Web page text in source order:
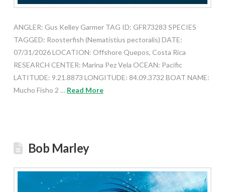
ANGLER: Gus Kelley Garmer TAG ID: GFR73283 SPECIES
TAGGED: Roosterfish (Nematistius pectoralis) DATE:
07/31/2026 LOCATION: Offshore Quepos, Costa Rica
RESEARCH CENTER: Marina Pez Vela OCEAN: Pacific
LATITUDE: 9.21.8873 LONGITUDE: 84.09.3732 BOAT NAME:
Mucho Fisho 2 … Read More
Bob Marley